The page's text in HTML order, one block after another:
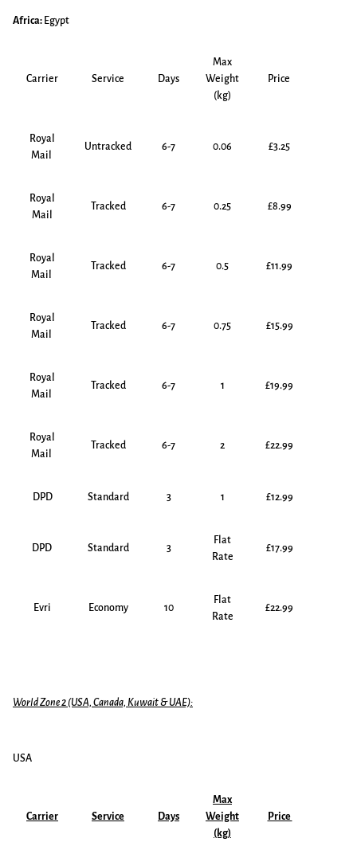
Africa: Egypt
Carrier Service Days
Max
Weight
(kg)
Price
Royal
Mail
Untracked 6-7 0.06 £3.25
Royal
Mail
Tracked 6-7 0.25 £8.99
Royal
Mail
Tracked 6-7 0.5 £11.99
Royal
Mail
Tracked 6-7 0.75 £15.99
Royal
Mail
Tracked 6-7 1 £19.99
Royal
Mail
Tracked 6-7 2 £22.99
DPD Standard 3 1 £12.99
DPD Standard 3
Flat
Rate
£17.99
Evri Economy 10
Flat
Rate
£22.99
World Zone 2 (USA, Canada, Kuwait & UAE):
USA
Carrier Service Days
Max
Weight
(kg)
Price